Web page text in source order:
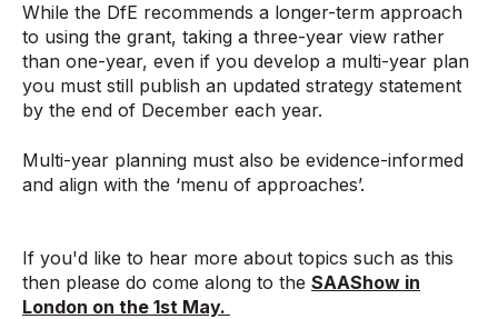
While the DfE recommends a longer-term approach
to using the grant, taking a three-year view rather
than one-year, even if you develop a multi-year plan
you must still publish an updated strategy statement
by the end of December each year.
Multi-year planning must also be evidence-informed
and align with the ‘menu of approaches’.
If you'd like to hear more about topics such as this
then please do come along to the SAAShow in
London on the 1st May.